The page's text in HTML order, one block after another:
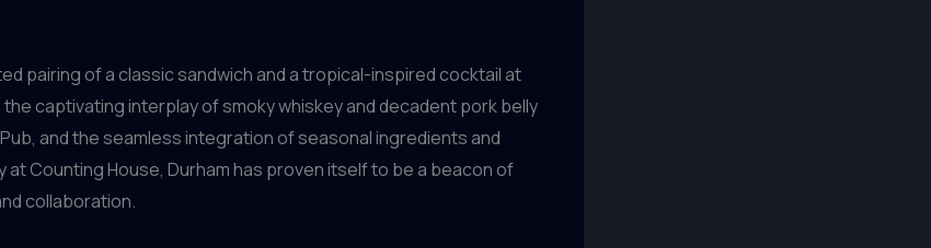
pairing of a classic sandwich and a tropical-inspired cocktail at
captivating interplay of smoky whiskey and decadent pork belly
and the seamless integration of seasonal ingredients and
at Counting House, Durham has proven itself to be a beacon of
collaboration.